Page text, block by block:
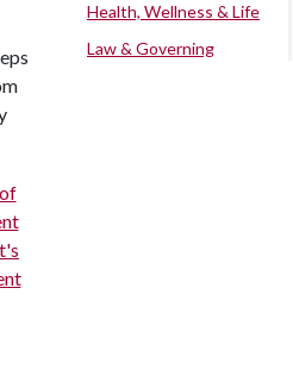
Health, Wellness & Life
Law & Governing